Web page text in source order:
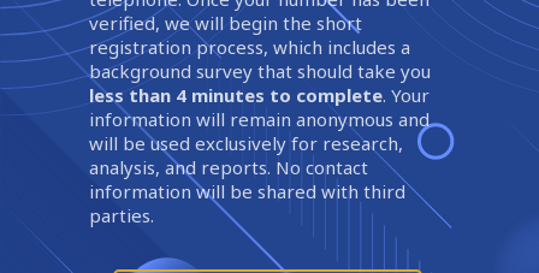
verified, we will begin the short
registration process, which includes a
background survey that should take you
less than 4 minutes to complete. Your
information will remain anonymous and
will be used exclusively for research,
analysis, and reports. No contact
information will be shared with third
parties.